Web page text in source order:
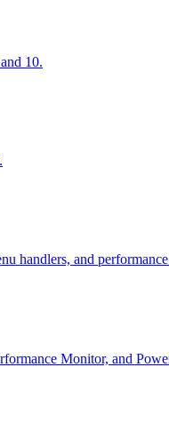
10.
handlers, and
Monitor, and